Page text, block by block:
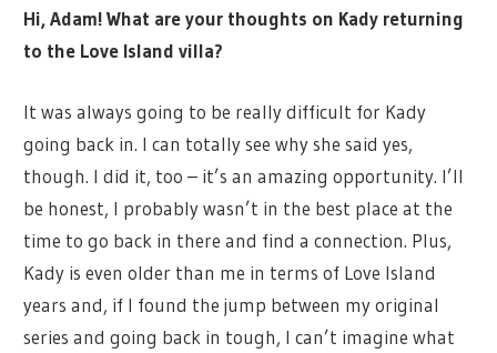
Hi, Adam! What are your thoughts on Kady returning
to the Love Island villa?
It was always going to be really difficult for Kady
going back in. I can totally see why she said yes,
though. I did it, too – it’s an amazing opportunity. I’ll
be honest, I probably wasn’t in the best place at the
time to go back in there and find a connection. Plus,
Kady is even older than me in terms of Love Island
years and, if I found the jump between my original
series and going back in tough, I can’t imagine what